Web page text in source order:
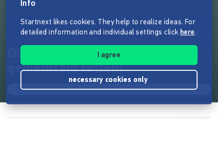
Die Bornholmer Hütte
gemeinsam retten!
Info
Startnext likes cookies. They help to realize ideas. For
detailed information and individual settings click here.
I agree
necessary cookies only